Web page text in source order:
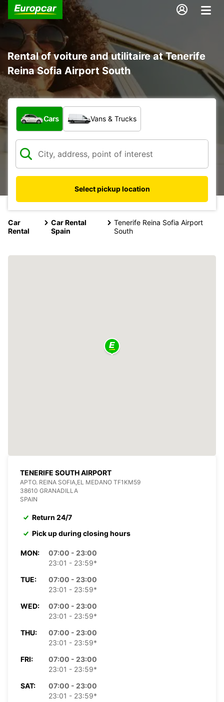
Rental of voiture and utilitaire at Tenerife
Reina Sofia Airport South
What type of vehicle?
Cars Vans & Trucks
Select pickup location
Car
Rental
Car Rental
Spain
Tenerife Reina Sofia Airport
South
TENERIFE SOUTH AIRPORT
APTO. REINA SOFIA,EL MEDANO TF1KM59
38610 GRANADILLA
SPAIN
Return 24/7
Pick up during closing hours
MON:
07:00 - 23:00
23:01 - 23:59*
TUE:
07:00 - 23:00
23:01 - 23:59*
WED:
07:00 - 23:00
23:01 - 23:59*
THU:
07:00 - 23:00
23:01 - 23:59*
FRI:
07:00 - 23:00
23:01 - 23:59*
SAT:
07:00 - 23:00
23:01 - 23:59*